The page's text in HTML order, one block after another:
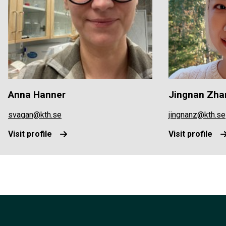
Anna Hanner
svagan@kth.se
Visit profile
Jingnan
jingnanz@kth.se
Visit profile